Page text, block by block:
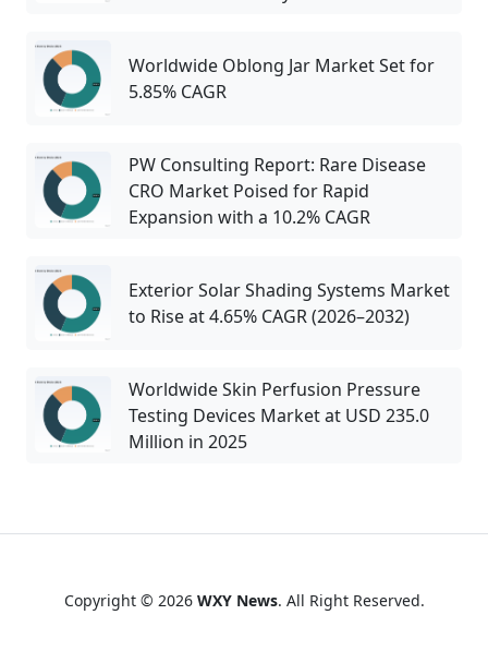
Worldwide Oblong Jar Market Set for
5.85% CAGR
PW Consulting Report: Rare Disease
CRO Market Poised for Rapid
Expansion with a 10.2% CAGR
Exterior Solar Shading Systems Market
to Rise at 4.65% CAGR (2026–2032)
Worldwide Skin Perfusion Pressure
Testing Devices Market at USD 235.0
Million in 2025
Copyright © 2026 WXY News. All Right Reserved.